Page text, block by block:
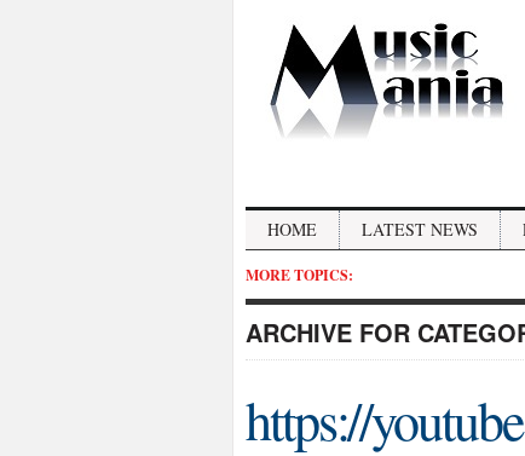
HOME LATEST NEWS
MORE TOPICS:
ARCHIVE FOR
https://